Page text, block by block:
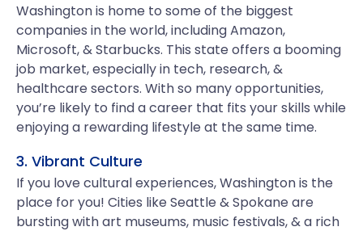
Washington is home to some of the biggest
companies in the world, including Amazon,
Microsoft, & Starbucks. This state offers a booming
job market, especially in tech, research, &
healthcare sectors. With so many opportunities,
you’re likely to find a career that fits your skills while
enjoying a rewarding lifestyle at the same time.
3. Vibrant Culture
If you love cultural experiences, Washington is the
place for you! Cities like Seattle & Spokane are
bursting with art museums, music festivals, & a rich